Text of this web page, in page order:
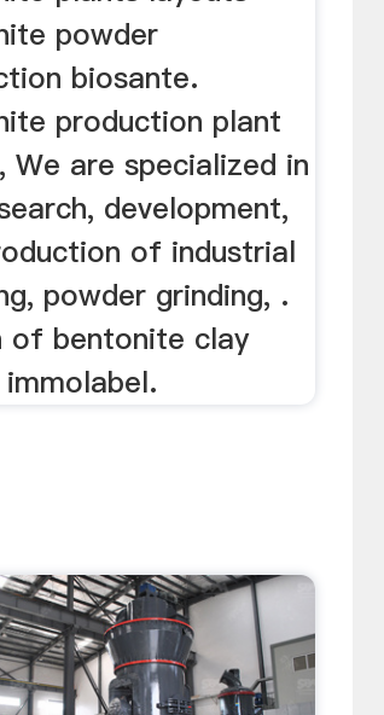
powder
biosante.
production plant
We are specialized in
development,
of industrial
powder grinding, .
of bentonite clay